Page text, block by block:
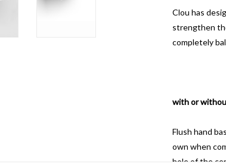
Clou has
strengthen
completely
with or
Flush hand
own when
hole of the